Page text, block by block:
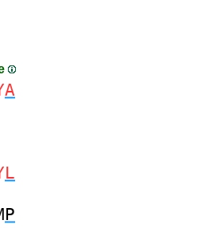
A
L
P